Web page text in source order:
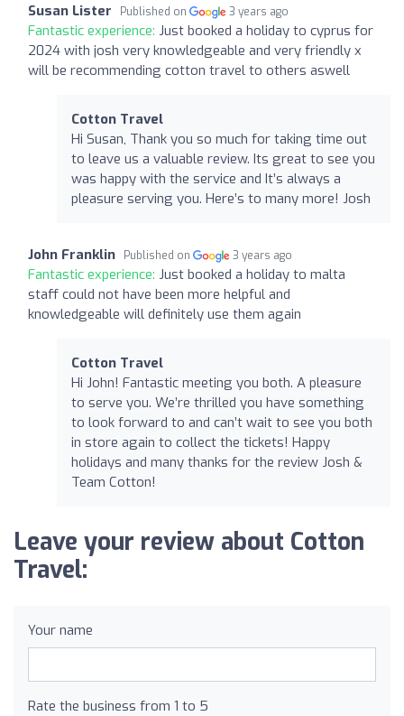
Susan Lister Published on 3 years ago
Fantastic experience: Just booked a holiday to cyprus for
2024 with josh very knowledgeable and very friendly x
will be recommending cotton travel to others aswell
Cotton Travel
Hi Susan, Thank you so much for taking time out
to leave us a valuable review. Its great to see you
was happy with the service and It’s always a
pleasure serving you. Here’s to many more! Josh
John Franklin Published on 3 years ago
Fantastic experience: Just booked a holiday to malta
staff could not have been more helpful and
knowledgeable will definitely use them again
Cotton Travel
Hi John! Fantastic meeting you both. A pleasure
to serve you. We’re thrilled you have something
to look forward to and can’t wait to see you both
in store again to collect the tickets! Happy
holidays and many thanks for the review Josh &
Team Cotton!
Leave your review about Cotton
Travel:
Your name
Rate the business from 1 to 5